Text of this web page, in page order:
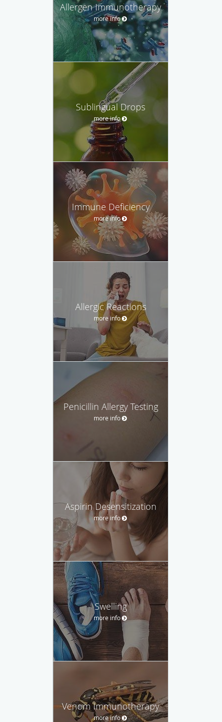
Allergen Immunotherapy
more info
Sublingual Drops
more info
Immune Deficiency
more info
Allergic Reactions
more info
Penicillin Allergy Testing
more info
Aspirin Desensitization
more info
Swelling
more info
Venom Immunotherapy
more info